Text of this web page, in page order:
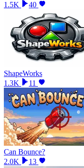
1.5K
40
ShapeWorks
1.3K
11
Can Bounce?
2.0K
13